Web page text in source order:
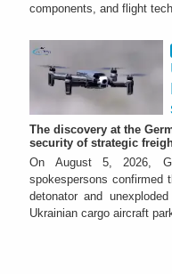
components, and flight
The discovery at the
security of strategic
On August 5, 2026,
spokespersons confirmed
detonator and
Ukrainian cargo aircraft